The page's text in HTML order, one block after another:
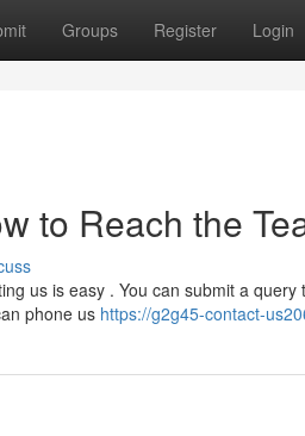
Groups Register Login
to Reach the
us is easy . You can submit a
phone us https://g2g45-contact-